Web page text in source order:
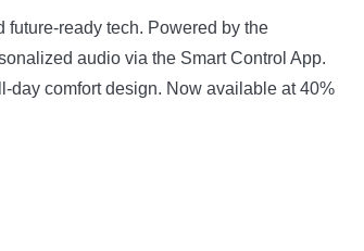
ready tech. Powered by the
audio via the Smart Control App.
day comfort design. Now available at 40%